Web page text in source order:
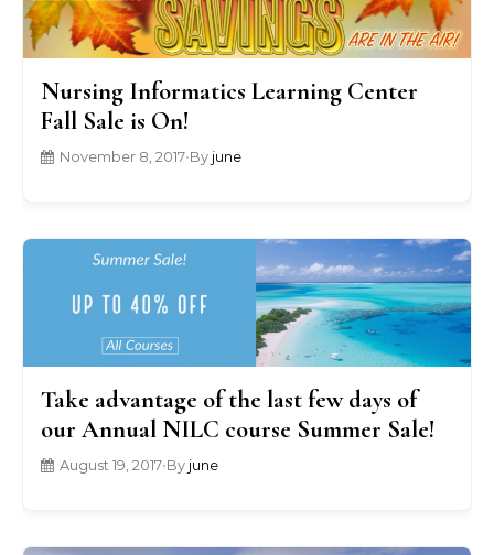
Nursing Informatics Learning Center
Fall Sale is On!
November 8, 2017•By june
Take advantage of the last few days of
our Annual NILC course Summer Sale!
August 19, 2017•By june